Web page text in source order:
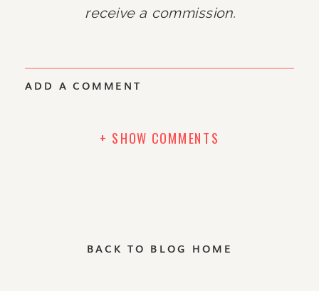
receive a commission.
+ SHOW COMMENTS
ADD A COMMENT
BACK TO BLOG HOME